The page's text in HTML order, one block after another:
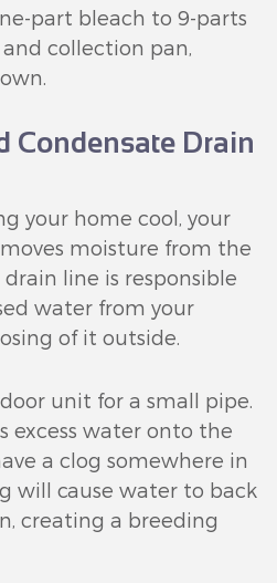
part bleach to 9-parts
collection pan,
Condensate Drain
your home cool, your
moisture from the
line is responsible
water from your
of it outside.
unit for a small pipe.
excess water onto the
a clog somewhere in
will cause water to back
creating a breeding